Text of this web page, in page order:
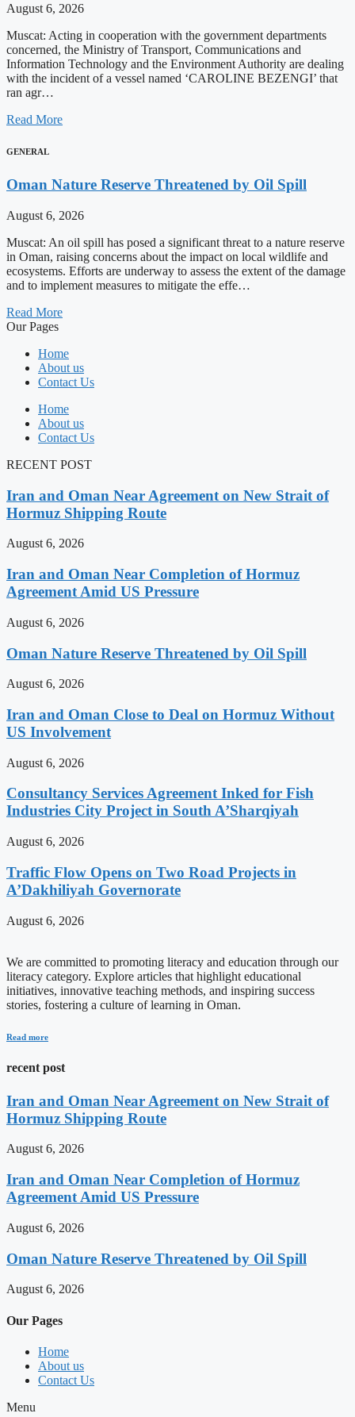
August 6, 2026
Muscat: Acting in cooperation with the government departments
concerned, the Ministry of Transport, Communications and
Information Technology and the Environment Authority are dealing
with the incident of a vessel named ‘CAROLINE BEZENGI’ that
ran agr…
Read More
GENERAL
Oman Nature Reserve Threatened by Oil Spill
August 6, 2026
Muscat: An oil spill has posed a significant threat to a nature reserve
in Oman, raising concerns about the impact on local wildlife and
ecosystems. Efforts are underway to assess the extent of the damage
and to implement measures to mitigate the effe…
Read More
Our Pages
Home
About us
Contact Us
Home
About us
Contact Us
RECENT POST
Iran and Oman Near Agreement on New Strait of
Hormuz Shipping Route
August 6, 2026
Iran and Oman Near Completion of Hormuz
Agreement Amid US Pressure
August 6, 2026
Oman Nature Reserve Threatened by Oil Spill
August 6, 2026
Iran and Oman Close to Deal on Hormuz Without
US Involvement
August 6, 2026
Consultancy Services Agreement Inked for Fish
Industries City Project in South A’Sharqiyah
August 6, 2026
Traffic Flow Opens on Two Road Projects in
A’Dakhiliyah Governorate
August 6, 2026
We are committed to promoting literacy and education through our
literacy category. Explore articles that highlight educational
initiatives, innovative teaching methods, and inspiring success
stories, fostering a culture of learning in Oman.
Read more
recent post
Iran and Oman Near Agreement on New Strait of
Hormuz Shipping Route
August 6, 2026
Iran and Oman Near Completion of Hormuz
Agreement Amid US Pressure
August 6, 2026
Oman Nature Reserve Threatened by Oil Spill
August 6, 2026
Our Pages
Home
About us
Contact Us
Menu